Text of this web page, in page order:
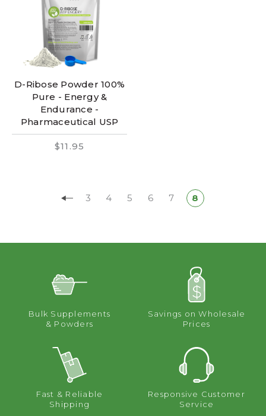
D-Ribose Powder 100%
Pure - Energy &
Endurance -
Pharmaceutical USP
$11.95
3 4 5 6 7 8
Bulk Supplements
& Powders
Savings on Wholesale
Prices
Fast & Reliable
Shipping
Responsive Customer
Service